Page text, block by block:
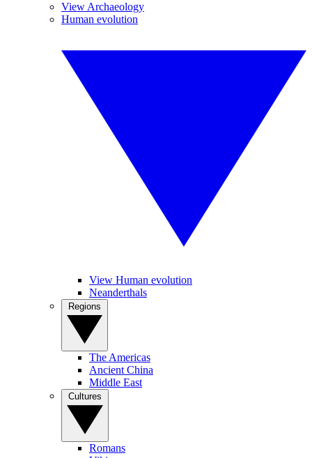
View Archaeology
Human evolution
View Human evolution
Neanderthals
The Americas
Ancient China
Middle East
Romans